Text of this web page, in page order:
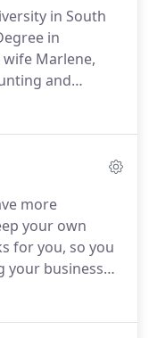
He has
over the years
teacher,
in South
in
wife Marlene,
and
CPAs.
grandchildren.
Church.
more
your own
for you, so you
your business